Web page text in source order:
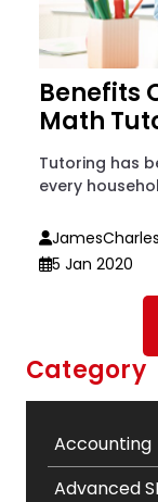
Benefits
Math
Tutoring has
every
JamesCharles
5 Jan 2020
Category
Accounting
Advanced